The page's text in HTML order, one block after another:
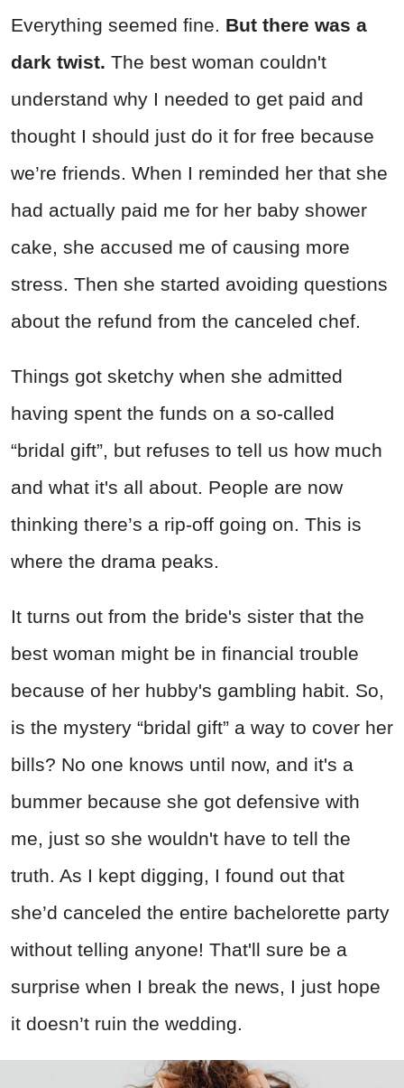
Everything seemed fine. But there was a
dark twist. The best woman couldn't
understand why I needed to get paid and
thought I should just do it for free because
we’re friends. When I reminded her that she
had actually paid me for her baby shower
cake, she accused me of causing more
stress. Then she started avoiding questions
about the refund from the canceled chef.
Things got sketchy when she admitted
having spent the funds on a so-called
“bridal gift”, but refuses to tell us how much
and what it's all about. People are now
thinking there’s a rip-off going on. This is
where the drama peaks.
It turns out from the bride's sister that the
best woman might be in financial trouble
because of her hubby's gambling habit. So,
is the mystery “bridal gift” a way to cover her
bills? No one knows until now, and it's a
bummer because she got defensive with
me, just so she wouldn't have to tell the
truth. As I kept digging, I found out that
she’d canceled the entire bachelorette party
without telling anyone! That'll sure be a
surprise when I break the news, I just hope
it doesn’t ruin the wedding.